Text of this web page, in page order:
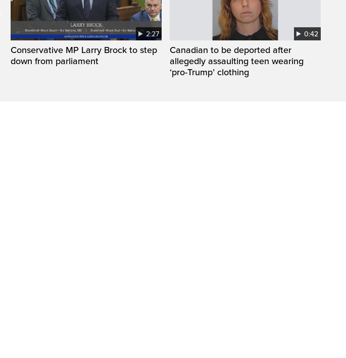
2:27
Conservative MP Larry Brock to step
down from parliament
0:42
Canadian to be deported after
allegedly assaulting teen wearing
‘pro-Trump’ clothing